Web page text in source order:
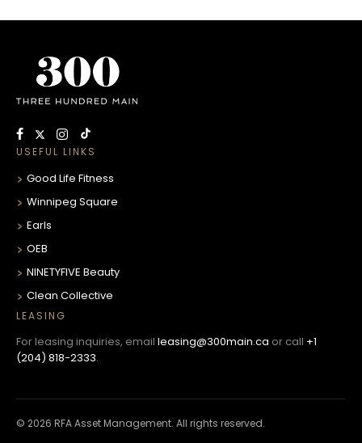
USEFUL LINKS
Good Life Fitness
Winnipeg Square
Earls
OEB
NINETYFIVE Beauty
Clean Collective
LEASING
For leasing inquiries, email leasing@300main.ca or call +1
(204) 818-2333.
© 2026 RFA Asset Management. All rights reserved.